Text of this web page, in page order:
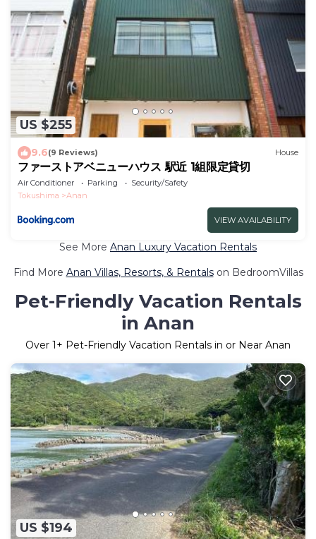
US $255
9.6(9 Reviews) House
ファーストアベニューハウス 駅近 1組限定貸切
Air Conditioner Parking
Security/Safety
Tokushima
Anan
VIEW AVAILABILITY
See More Anan Luxury Vacation Rentals
Find More Anan Villas, Resorts, & Rentalson BedroomVillas
Pet-Friendly Vacation Rentals
in Anan
Over 1+ Pet-Friendly Vacation Rentals in or Near Anan
US $194